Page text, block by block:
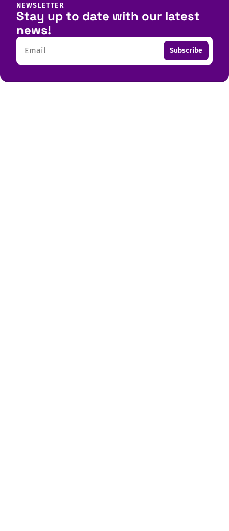
NEWSLETTER
Stay up to date with our latest
news!
Email Subscribe